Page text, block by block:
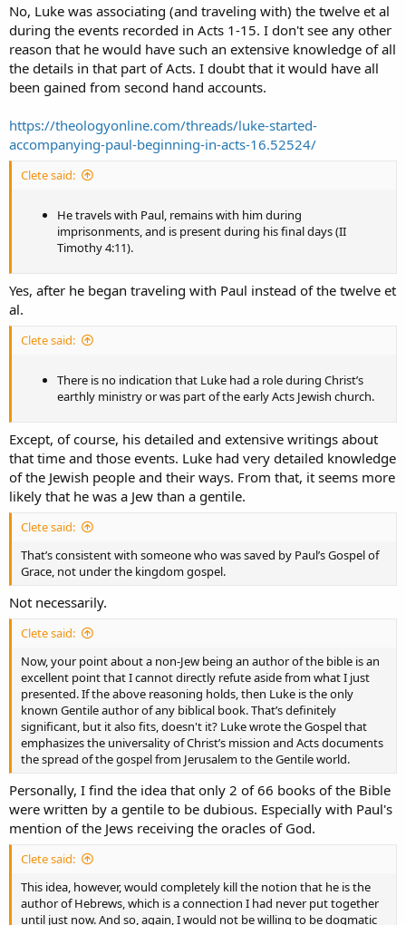
Notice that Paul names Aristarchus, Mark, and Justus, and explicitly
says they are of the circumcision. Then, in the verses that follow, he
names Epaphras, Luke, and Demas without including them in that
category. If Luke were Jewish, it would be very odd for Paul to make
a point of saying that he had helpers who were of the circumcision
and then fail to include him with the others in that group.
No, Luke was associating (and traveling with) the twelve et al
during the events recorded in Acts 1-15. I don't see any other
reason that he would have such an extensive knowledge of all
the details in that part of Acts. I doubt that it would have all
been gained from second hand accounts.
https://theologyonline.com/threads/luke-started-
accompanying-paul-beginning-in-acts-16.52524/
Clete said:
He travels with Paul, remains with him during
imprisonments, and is present during his final days (II
Timothy 4:11).
Yes, after he began traveling with Paul instead of the twelve et
al.
Clete said:
There is no indication that Luke had a role during Christ’s
earthly ministry or was part of the early Acts Jewish church.
Except, of course, his detailed and extensive writings about
that time and those events. Luke had very detailed knowledge
of the Jewish people and their ways. From that, it seems more
likely that he was a Jew than a gentile.
Clete said:
That’s consistent with someone who was saved by Paul’s Gospel of
Grace, not under the kingdom gospel.
Not necessarily.
Clete said:
Now, your point about a non-Jew being an author of the bible is an
excellent point that I cannot directly refute aside from what I just
presented. If the above reasoning holds, then Luke is the only
known Gentile author of any biblical book. That’s definitely
significant, but it also fits, doesn't it? Luke wrote the Gospel that
emphasizes the universality of Christ’s mission and Acts documents
the spread of the gospel from Jerusalem to the Gentile world.
Personally, I find the idea that only 2 of 66 books of the Bible
were written by a gentile to be dubious. Especially with Paul's
mention of the Jews receiving the oracles of God.
Clete said:
This idea, however, would completely kill the notion that he is the
author of Hebrews, which is a connection I had never put together
until just now. And so, again, I would not be willing to be dogmatic